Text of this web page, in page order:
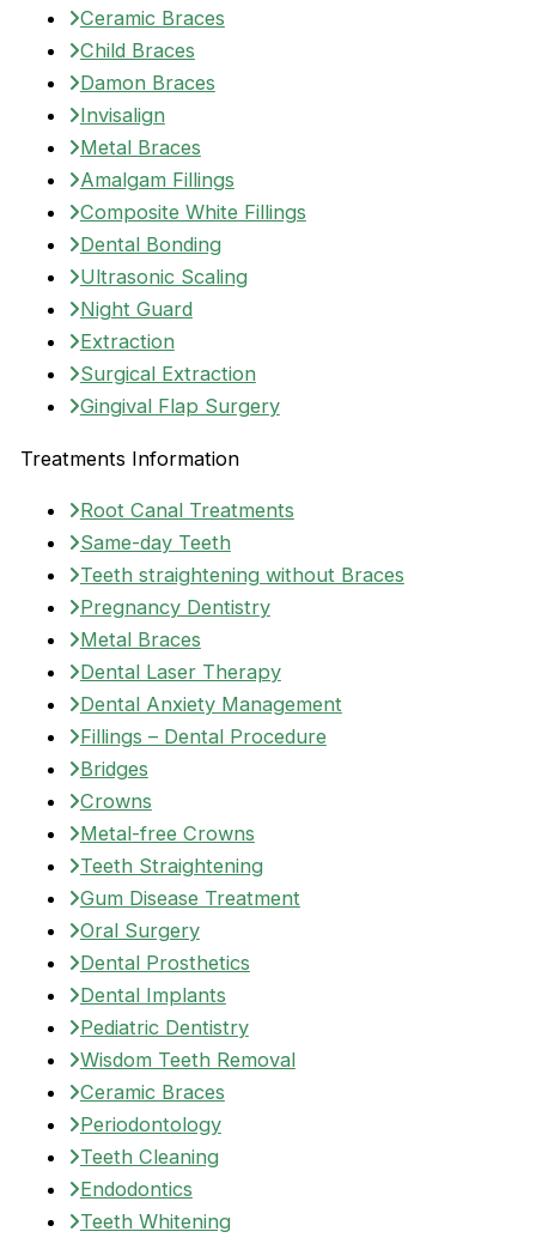
Ceramic Braces
Child Braces
Damon Braces
Invisalign
Metal Braces
Amalgam Fillings
Composite White Fillings
Dental Bonding
Ultrasonic Scaling
Night Guard
Extraction
Surgical Extraction
Gingival Flap Surgery
Treatments Information
Root Canal Treatments
Same-day Teeth
Teeth straightening without Braces
Pregnancy Dentistry
Metal Braces
Dental Laser Therapy
Dental Anxiety Management
Fillings – Dental Procedure
Bridges
Crowns
Metal-free Crowns
Teeth Straightening
Gum Disease Treatment
Oral Surgery
Dental Prosthetics
Dental Implants
Pediatric Dentistry
Wisdom Teeth Removal
Ceramic Braces
Periodontology
Teeth Cleaning
Endodontics
Teeth Whitening